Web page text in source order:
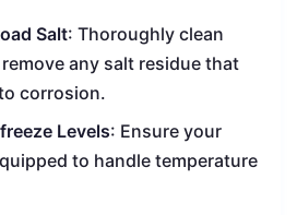
Salt: Thoroughly clean
any salt residue that
corrosion.
Levels: Ensure your
to handle temperature